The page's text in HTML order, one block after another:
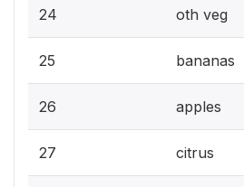
24 oth veg
25 bananas
26 apples
27 citrus